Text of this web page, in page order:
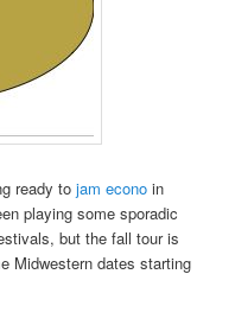
ready tojam econoin
playing some sporadic
but the fall tour is
Midwestern dates starting